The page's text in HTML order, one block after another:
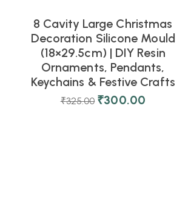
8 Cavity Large Christmas
Decoration Silicone Mould
(18×29.5cm) | DIY Resin
Ornaments, Pendants,
Keychains & Festive Crafts
₹325.00 ₹300.00